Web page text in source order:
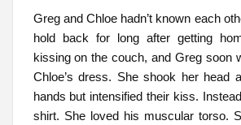
Greg and Chloe hadn’t known each
hold back for long after getting
kissing on the couch, and Greg soon
Chloe’s dress. She shook her head
hands but intensified their kiss.
shirt. She loved his muscular torso.